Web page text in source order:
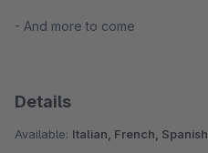
- And more to come
Details
Available: Italian, French, Spanish